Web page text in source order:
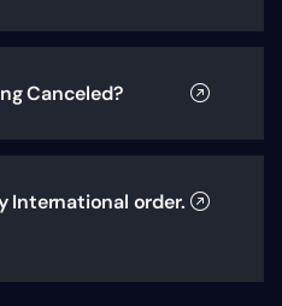
Canceled?
International order.